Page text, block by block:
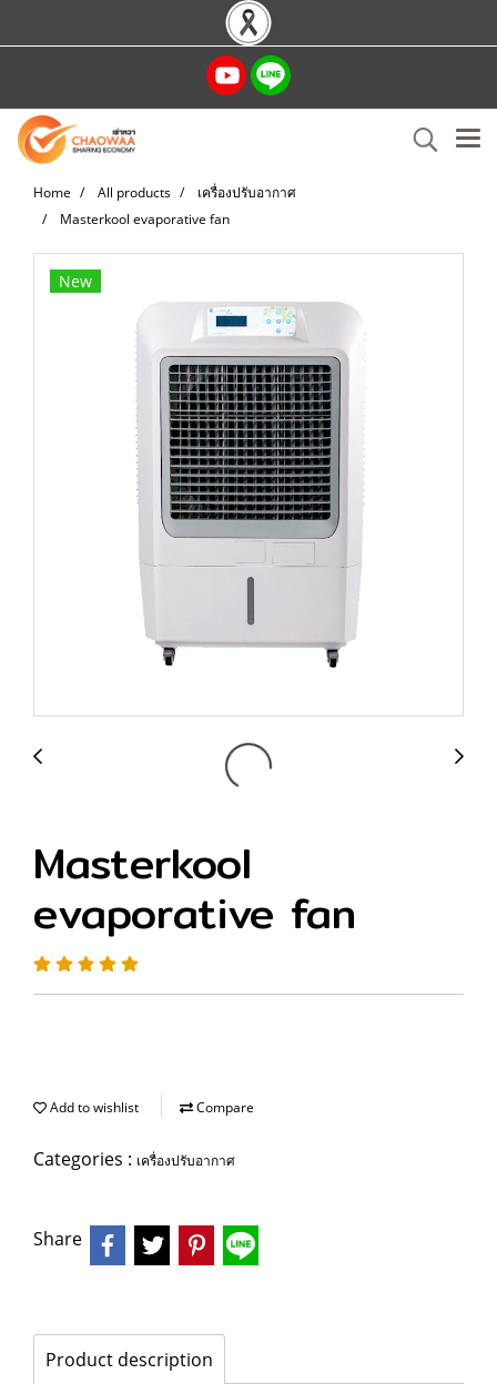
Home All products
เครื่องปรับอากาศ
Masterkool evaporative fan
New
Masterkool
evaporative fan
Add to wishlist Compare
Categories : เครื่องปรับอากาศ
Share
Product description